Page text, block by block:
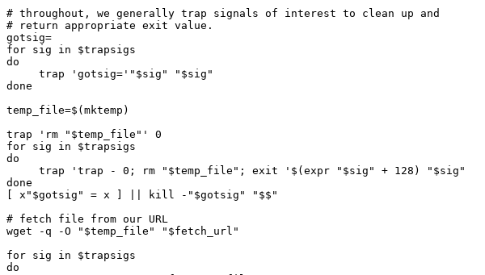
# throughout, we generally trap signals of interest to clean up and
# return appropriate exit value.
gotsig=
for sig in $trapsigs
do
done
temp_file=$(mktemp)
trap 'rm "$temp_file"' 0
for sig in $trapsigs
do
done
[ x"$gotsig" = x ] || kill -"$gotsig" "$$"
# fetch file from our URL
wget -q -O "$temp_file" "$fetch_url"
for sig in $trapsigs
do